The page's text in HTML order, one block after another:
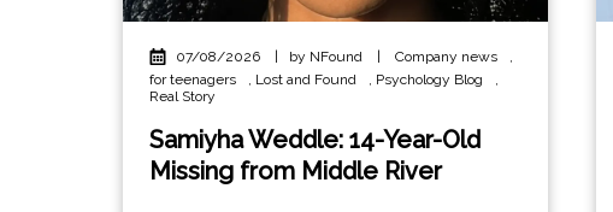
07/08/2026 by NFound Company news
,
for teenagers
, Lost and Found , Psychology Blog
,
Real Story
Samiyha Weddle: 14-Year-Old
Missing from Middle River